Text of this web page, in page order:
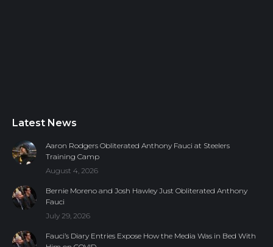
Latest News
Aaron Rodgers Obliterated Anthony Fauci at Steelers
Training Camp
August 4, 2026
Bernie Moreno and Josh Hawley Just Obliterated Anthony
Fauci
July 29, 2026
Fauci’s Diary Entries Expose How the Media Was in Bed With